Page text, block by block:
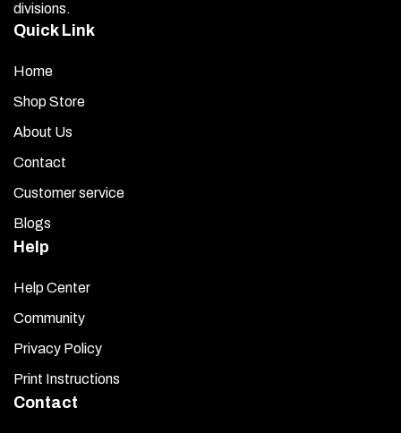
divisions.
Quick Link
Home
Shop Store
About Us
Contact
Customer service
Blogs
Help
Help Center
Community
Privacy Policy
Print Instructions
Contact